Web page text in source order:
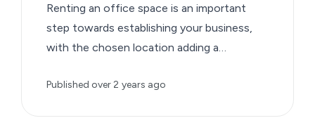
Renting an office space is an important
step towards establishing your business,
with the chosen location adding a
Published over 2 years ago